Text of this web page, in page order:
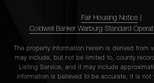
Fair Housing Notice
Coldwell Banker Warburg Standard
The property information herein is derived from
may include, but not be limited to, county
Listing Service, and it may include
information is believed to be accurate, it is not